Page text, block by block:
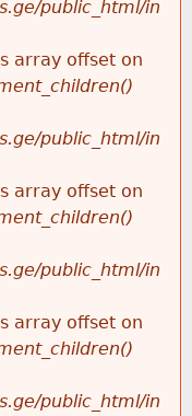
public_html/in
array offset on
public_html/in
array offset on
public_html/in
array offset on
public_html/in